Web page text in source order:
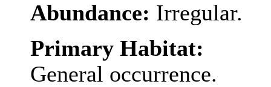
Abundance: Irregular.
Primary Habitat:
General occurrence.